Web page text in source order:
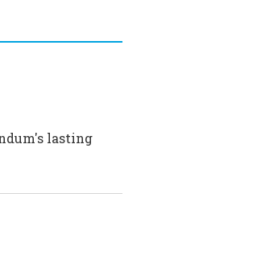
lasting